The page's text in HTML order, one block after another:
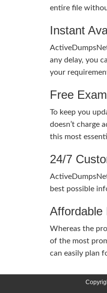
entire file
Instant
any delay, you
your
Free
To keep you
doesn’t charge
this most
24/7
best possible
Affordable
Whereas the
of the most
can easily plan